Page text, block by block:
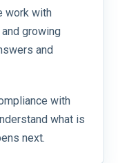
work with
growing
and
with
what is
next.